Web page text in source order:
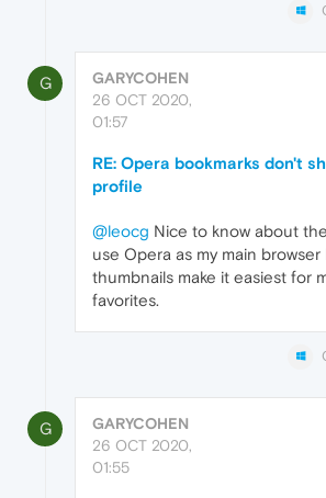
G
GARYCOHEN
26 OCT 2020,
01:57
RE: Opera bookmarks don't
profile
@leocg Nice to know about
use Opera as my main
thumbnails make it easiest for
favorites.
G
GARYCOHEN
26 OCT 2020,
01:55